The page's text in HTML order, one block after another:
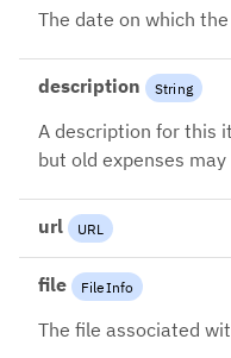
The date on which
description String
A description for this
but old expenses
url URL
file FileInfo
The file associated